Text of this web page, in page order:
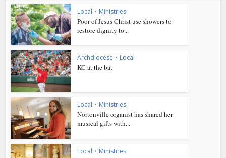
Local • Ministries
Poor of Jesus Christ use showers to
restore dignity to...
Archdiocese • Local
KC at the bat
Local • Ministries
Nortonville organist has shared her
musical gifts with...
Local • Ministries